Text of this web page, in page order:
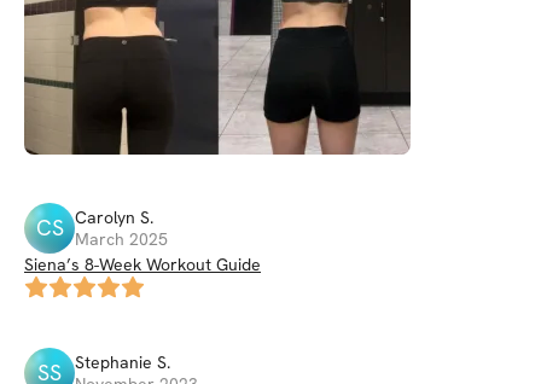
CS Carolyn S.
March 2025
Siena’s 8-Week Workout Guide
SS Stephanie S.